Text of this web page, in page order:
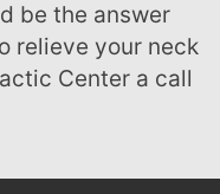
be the answer
relieve your neck
Center a call